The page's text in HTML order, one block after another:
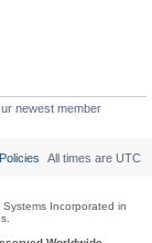
newest member
All times are UTC
Policies
Incorporated in